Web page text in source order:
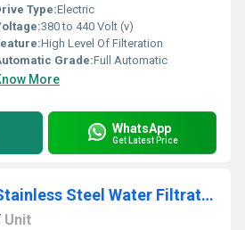
Type:Electric
380 to 440 Volt (v)
High Level Of Filteration
Grade:Full Automatic
More
WhatsApp
Get Latest Price
Maruti Machine Stainless Steel Water Filtration System
Unit